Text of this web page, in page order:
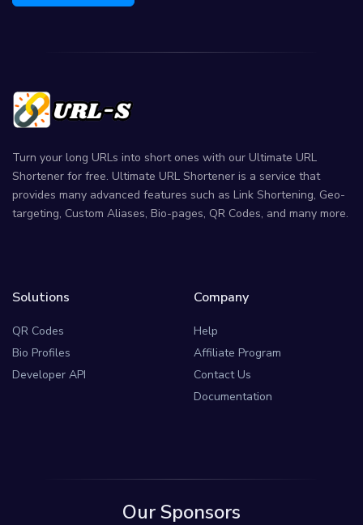
Turn your long URLs into short ones with our Ultimate URL
Shortener for free. Ultimate URL Shortener is a service that
provides many advanced features such as Link Shortening, Geo-
targeting, Custom Aliases, Bio-pages, QR Codes, and many more.
Solutions
QR Codes
Bio Profiles
Developer API
Company
Help
Affiliate Program
Contact Us
Documentation
Our Sponsors